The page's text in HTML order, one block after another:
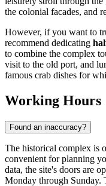
the colonial facades, and
However, if you want to
recommend dedicating
to combine the complex
visit to the old port, and
famous crab dishes for
Working Hours
Found an inaccuracy?
The historical complex is
convenient for planning
data, the site's doors are
Monday through Sunday.